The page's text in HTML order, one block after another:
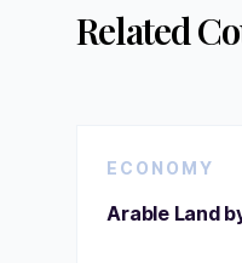
Related
ECONOMY
Arable Land